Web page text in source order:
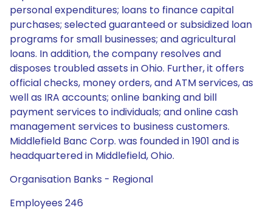
personal expenditures; loans to finance capital
purchases; selected guaranteed or subsidized loan
programs for small businesses; and agricultural
loans. In addition, the company resolves and
disposes troubled assets in Ohio. Further, it offers
official checks, money orders, and ATM services, as
well as IRA accounts; online banking and bill
payment services to individuals; and online cash
management services to business customers.
Middlefield Banc Corp. was founded in 1901 and is
headquartered in Middlefield, Ohio.
Organisation Banks - Regional
Employees 246